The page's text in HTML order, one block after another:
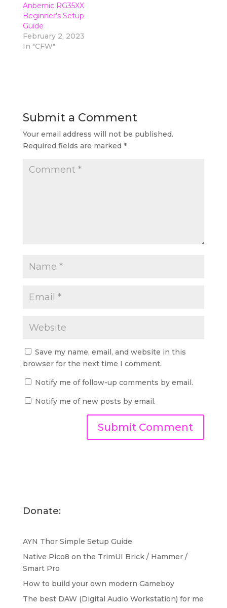
Anbernic RG35XX
Beginner’s Setup
Guide
February 2, 2023
In "CFW"
Submit a Comment
Your email address will not be published.
Required fields are marked *
Save my name, email, and website in this
browser for the next time I comment.
Notify me of follow-up comments by email.
Notify me of new posts by email.
Donate:
AYN Thor Simple Setup Guide
Native Pico8 on the TrimUI Brick / Hammer /
Smart Pro
How to build your own modern Gameboy
The best DAW (Digital Audio Workstation) for me